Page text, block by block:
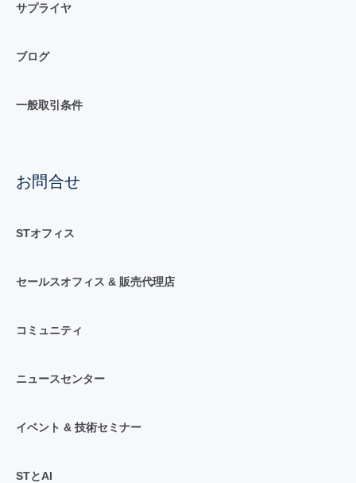
サプライヤ
ブログ
一般取引条件
お問合せ
STオフィス
セールスオフィス & 販売代理店
コミュニティ
ニュースセンター
イベント & 技術セミナー
STとAI